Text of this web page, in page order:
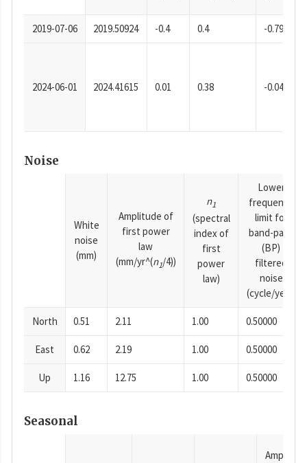
2019-07-06 2019.50924 -0.4 0.4 -0.79
2024-06-01 2024.41615 0.01 0.38 -0.04
Noise
White
noise
(mm)
Amplitude of
first power
law
(mm/yr^(n1/4))
n1
(spectral
index of
first
power
law)
Lower
frequency
limit for
band-pass
(BP)
filtered
noise
(cycle/year)
North 0.51 2.11 1.00 0.50000
East 0.62 2.19 1.00 0.50000
Up 1.16 12.75 1.00 0.50000
Seasonal